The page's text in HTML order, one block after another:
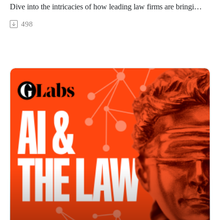
have been uncovered through traditional research methods.
The “back and forth” of engaging with these tools also creates
a more natural process for refining results, Knight says.
conducting research using AI tools. He sees efficiency,
accuracy and comprehensiveness as some of the key values
on offer.
Jarvis says tools that allow lawyers to ask questions in a
natural, straightforward way work best, “as long as the system
can respond based on authoritative, accurate and relevant
Australian legal information”.
He adds: “It’s the combination of rapidly advancing
generative AI with Thomson Reuters’ authoritative Australia
primary law collection, developed in responsible ways by our
local subject matter experts, which makes our legal AI skills
different and better from others which are hitting the market.”
Knight says: “We’ve always used tools to do our work and
Dive into the intricacies of how leading law firms are bringing
AI into daily practice
In this episode we consider how generative AI technology is
their clients, and where human factors will remain critical to
delivering results
Featuring
Caryn Sandler – partner and chief knowledge officer, Gilbert
+ Tobin.
Catherine Roberts – senior director of AI and legal tech,
Thomson Reuters.
While the introduction of major new technologies can often
lead to anxiety, access to AI in a professional setting at law
firm Gilbert + Tobin has been met with enthusiasm.
We speak with Caryn Sandler, a partner and chief knowledge
officer at Gilbert + Tobin, and explore the challenges law
498